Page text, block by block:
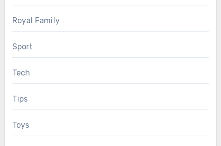
Royal Family
Sport
Tech
Tips
Toys